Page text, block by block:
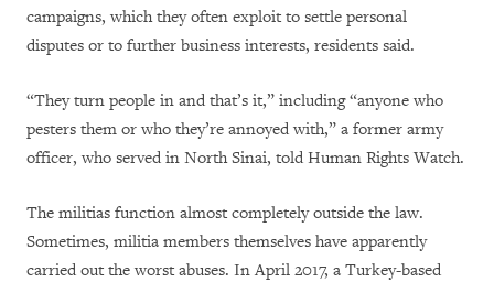
campaigns, which they often exploit to settle personal
disputes or to further business interests, residents said.
“They turn people in and that’s it,” including “anyone who
pesters them or who they’re annoyed with,” a former army
officer, who served in North Sinai, told Human Rights Watch.
The militias function almost completely outside the law.
Sometimes, militia members themselves have apparently
carried out the worst abuses. In April 2017, a Turkey-based